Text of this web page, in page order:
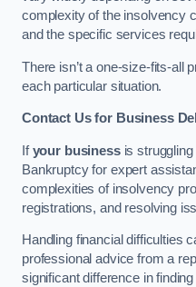
complexity of the insolvency
and the specific services
There isn’t a one-size-fits-all
each particular situation.
Contact Us for Business
Ifyour businessis struggling
Bankruptcy for expert
complexities of insolvency
registrations, and resolving
Handling financial difficulties
professional advice from a
significant difference in